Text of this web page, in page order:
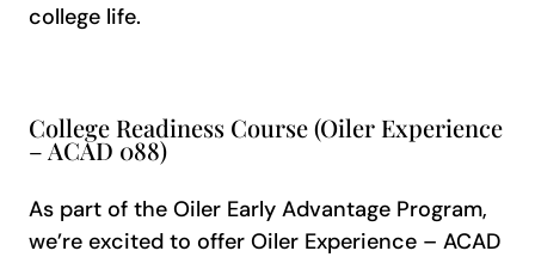
college life.
College Readiness Course (Oiler Experience
– ACAD 088)
As part of the Oiler Early Advantage Program,
we’re excited to offer Oiler Experience – ACAD